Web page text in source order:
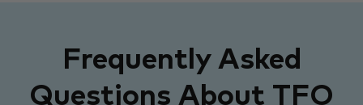
Frequently Asked
Questions About TFO